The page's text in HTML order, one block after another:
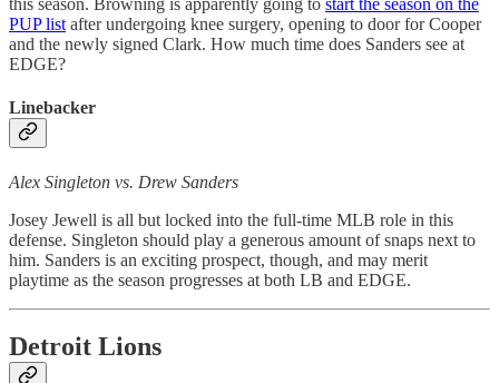
this season. Browning is apparently going to start the season on the
PUP list after undergoing knee surgery, opening to door for Cooper
and the newly signed Clark. How much time does Sanders see at
EDGE?
Linebacker
Alex Singleton vs. Drew Sanders
Josey Jewell is all but locked into the full-time MLB role in this
defense. Singleton should play a generous amount of snaps next to
him. Sanders is an exciting prospect, though, and may merit
playtime as the season progresses at both LB and EDGE.
Detroit Lions